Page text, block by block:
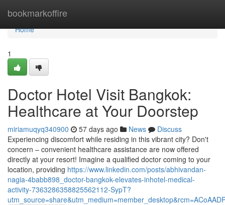
bookmarkoffire
Home
Home
1
Doctor Hotel Visit Bangkok:
Healthcare at Your Doorstep
miriamuqyq340900 57 days ago News
Discuss
Experiencing discomfort while residing in this vibrant city? Don't
concern – convenient healthcare assistance are now offered
directly at your resort! Imagine a qualified doctor coming to your
location, providing https://www.linkedin.com/posts/abhivandan-
nagia-4babb898_doctor-bangkok-elevates-inhotel-medical-
activity-7363286358825562112-SypT?